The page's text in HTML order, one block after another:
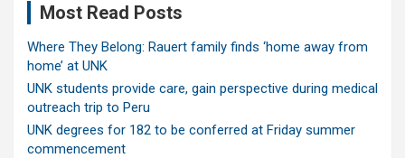
Most Read Posts
Where They Belong: Rauert family finds ‘home away from
home’ at UNK
UNK students provide care, gain perspective during medical
outreach trip to Peru
UNK degrees for 182 to be conferred at Friday summer
commencement